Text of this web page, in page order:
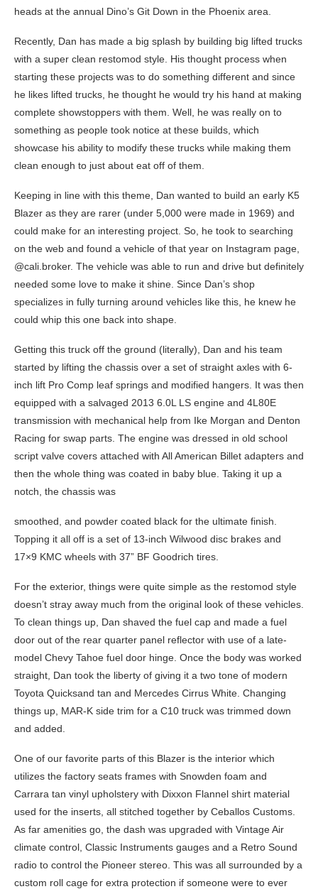
heads at the annual Dino’s Git Down in the Phoenix area.
Recently, Dan has made a big splash by building big lifted trucks
with a super clean restomod style. His thought process when
starting these projects was to do something different and since
he likes lifted trucks, he thought he would try his hand at making
complete showstoppers with them. Well, he was really on to
something as people took notice at these builds, which
showcase his ability to modify these trucks while making them
clean enough to just about eat off of them.
Keeping in line with this theme, Dan wanted to build an early K5
Blazer as they are rarer (under 5,000 were made in 1969) and
could make for an interesting project. So, he took to searching
on the web and found a vehicle of that year on Instagram page,
@cali.broker. The vehicle was able to run and drive but definitely
needed some love to make it shine. Since Dan’s shop
specializes in fully turning around vehicles like this, he knew he
could whip this one back into shape.
Getting this truck off the ground (literally), Dan and his team
started by lifting the chassis over a set of straight axles with 6-
inch lift Pro Comp leaf springs and modified hangers. It was then
equipped with a salvaged 2013 6.0L LS engine and 4L80E
transmission with mechanical help from Ike Morgan and Denton
Racing for swap parts. The engine was dressed in old school
script valve covers attached with All American Billet adapters and
then the whole thing was coated in baby blue. Taking it up a
notch, the chassis was
smoothed, and powder coated black for the ultimate finish.
Topping it all off is a set of 13-inch Wilwood disc brakes and
17×9 KMC wheels with 37” BF Goodrich tires.
For the exterior, things were quite simple as the restomod style
doesn’t stray away much from the original look of these vehicles.
To clean things up, Dan shaved the fuel cap and made a fuel
door out of the rear quarter panel reflector with use of a late-
model Chevy Tahoe fuel door hinge. Once the body was worked
straight, Dan took the liberty of giving it a two tone of modern
Toyota Quicksand tan and Mercedes Cirrus White. Changing
things up, MAR-K side trim for a C10 truck was trimmed down
and added.
One of our favorite parts of this Blazer is the interior which
utilizes the factory seats frames with Snowden foam and
Carrara tan vinyl upholstery with Dixxon Flannel shirt material
used for the inserts, all stitched together by Ceballos Customs.
As far amenities go, the dash was upgraded with Vintage Air
climate control, Classic Instruments gauges and a Retro Sound
radio to control the Pioneer stereo. This was all surrounded by a
custom roll cage for extra protection if someone were to ever